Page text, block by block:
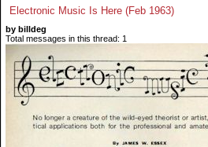
Electronic Music Is Here (Feb 1963)
by billdeg
Total messages in this thread: 1